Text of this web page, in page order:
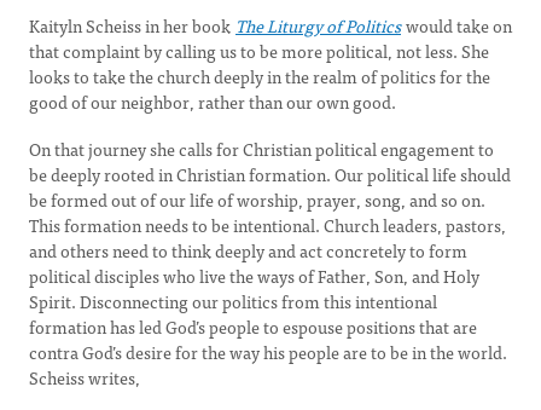
Kaityln Scheiss in her book The Liturgy of Politicswould take on
that complaint by calling us to be more political, not less. She
looks to take the church deeply in the realm of politics for the
good of our neighbor, rather than our own good.
On that journey she calls for Christian political engagement to
be deeply rooted in Christian formation. Our political life should
be formed out of our life of worship, prayer, song, and so on.
This formation needs to be intentional. Church leaders, pastors,
and others need to think deeply and act concretely to form
political disciples who live the ways of Father, Son, and Holy
Spirit. Disconnecting our politics from this intentional
formation has led God’s people to espouse positions that are
contra God’s desire for the way his people are to be in the world.
Scheiss writes,